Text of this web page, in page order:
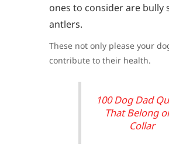
ones to consider are bully
antlers.
These not only please your
contribute to their health.
100 Dog Dad
That Belong
Collar